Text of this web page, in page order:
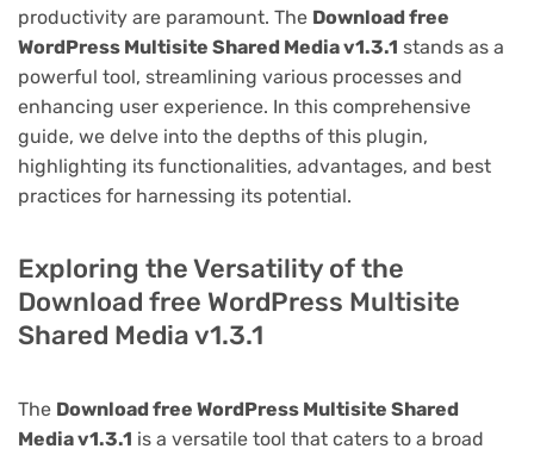
productivity are paramount. The Download free
WordPress Multisite Shared Media v1.3.1 stands as a
powerful tool, streamlining various processes and
enhancing user experience. In this comprehensive
guide, we delve into the depths of this plugin,
highlighting its functionalities, advantages, and best
practices for harnessing its potential.
Exploring the Versatility of the
Download free WordPress Multisite
Shared Media v1.3.1
The Download free WordPress Multisite Shared
Media v1.3.1 is a versatile tool that caters to a broad